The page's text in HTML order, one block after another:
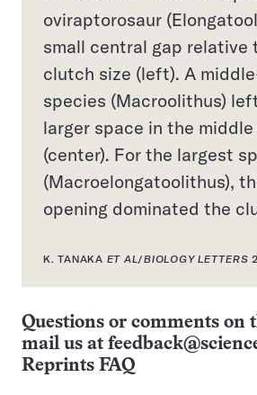
oviraptorosaur
small central gap relative
clutch size (left). A
species (Macroolithus)
larger space in the
(center). For the largest
(Macroelongatoolithus),
opening dominated the
K. TANAKA ET AL/BIOLOGY LETTERS
Questions or comments on
mail us at
Reprints FAQ